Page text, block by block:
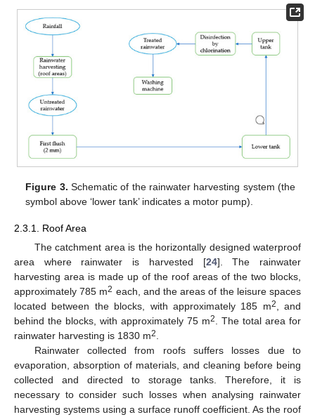
Figure 3. Schematic of the rainwater harvesting system (the
symbol above ‘lower tank’ indicates a motor pump).
2.3.1. Roof Area
The catchment area is the horizontally designed waterproof
area where rainwater is harvested [24]. The rainwater
harvesting area is made up of the roof areas of the two blocks,
approximately 785 m2 each, and the areas of the leisure spaces
located between the blocks, with approximately 185 m2
, and
behind the blocks, with approximately 75 m2
. The total area for
rainwater harvesting is 1830 m2
Rainwater collected from roofs suffers losses due to
evaporation, absorption of materials, and cleaning before being
collected and directed to storage tanks. Therefore, it is
necessary to consider such losses when analysing rainwater
harvesting systems using a surface runoff coefficient. As the roof